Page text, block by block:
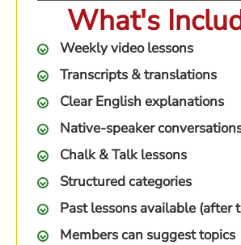
What's
Weekly video lessons
Transcripts & translations
Clear English explanations
Native-speaker
Chalk & Talk lessons
Structured categories
Past lessons available (after
Members can suggest topics